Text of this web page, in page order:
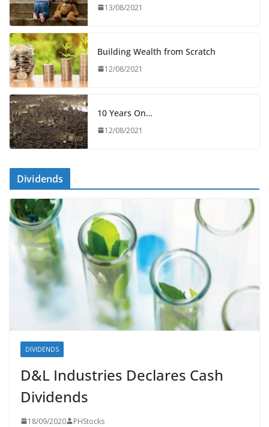
13/08/2021
Building Wealth from Scratch
12/08/2021
10 Years On…
12/08/2021
Dividends
DIVIDENDS
D&L Industries Declares Cash
Dividends
18/09/2020 PHStocks